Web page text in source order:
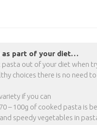
as part of your diet…
pasta out of your diet when
choices there is no need
if you can
– 100g of cooked pasta is
speedy vegetables in